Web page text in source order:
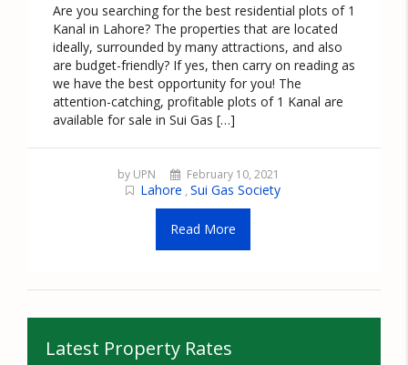
Are you searching for the best residential plots of 1
Kanal in Lahore? The properties that are located
ideally, surrounded by many attractions, and also
are budget-friendly? If yes, then carry on reading as
we have the best opportunity for you! The
attention-catching, profitable plots of 1 Kanal are
available for sale in Sui Gas […]
by UPN February 10, 2021
Lahore , Sui Gas Society
Read More
Latest Property Rates